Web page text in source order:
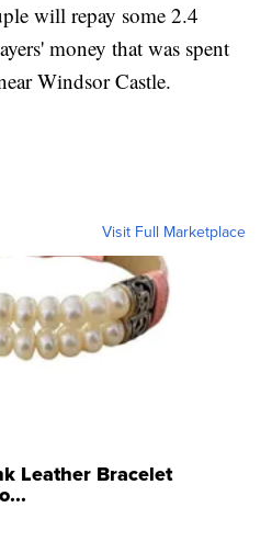
will repay some 2.4
money that was spent
Windsor Castle.
Visit Full Marketplace
Leather Bracelet